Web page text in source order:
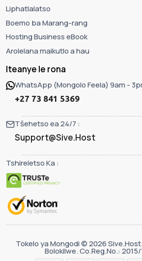
Liphatlalatso
Boemo ba Marang-rang
Hosting Business eBook
Arolelana maikutlo a hau
Iteanye le rona
WhatsApp (Mongolo Feela) 9am -
+27 73 841 5369
Tšehetso ea 24/7 :
Support@Sive.Host
Tshireletso Ka :
Tokelo ya Mongodi © 2026
Bolokilwe. Co.Reg.No.: